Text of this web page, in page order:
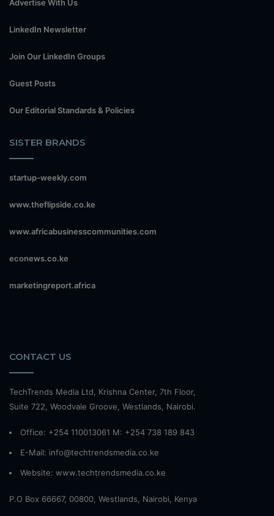
Advertise With Us
LinkedIn Newsletter
Join Our LinkedIn Groups
Guest Posts
Our Editorial Standards & Policies
SISTER BRANDS
startup-weekly.com
www.theflipside.co.ke
www.africabusinesscommunities.com
econews.co.ke
marketingreport.africa
CONTACT US
TechTrends Media Ltd, Krishna Center, 7th Floor,
Suite 722, Woodvale Groove, Westlands, Nairobi.
Office: +254 110013061 M: +254 738 189 843
E-Mail: info@techtrendsmedia.co.ke
Website: www.techtrendsmedia.co.ke
P.O Box 66667, 00800, Westlands, Nairobi, Kenya